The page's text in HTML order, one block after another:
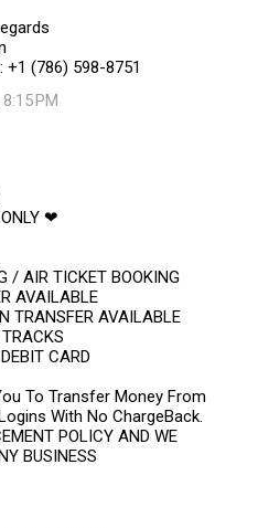
+1 (786) 598-8751
PM
ONLY ❤
/ AIR TICKET BOOKING
AVAILABLE
TRANSFER AVAILABLE
CARD
To Transfer Money From
With No ChargeBack.
POLICY AND WE
BUSINESS